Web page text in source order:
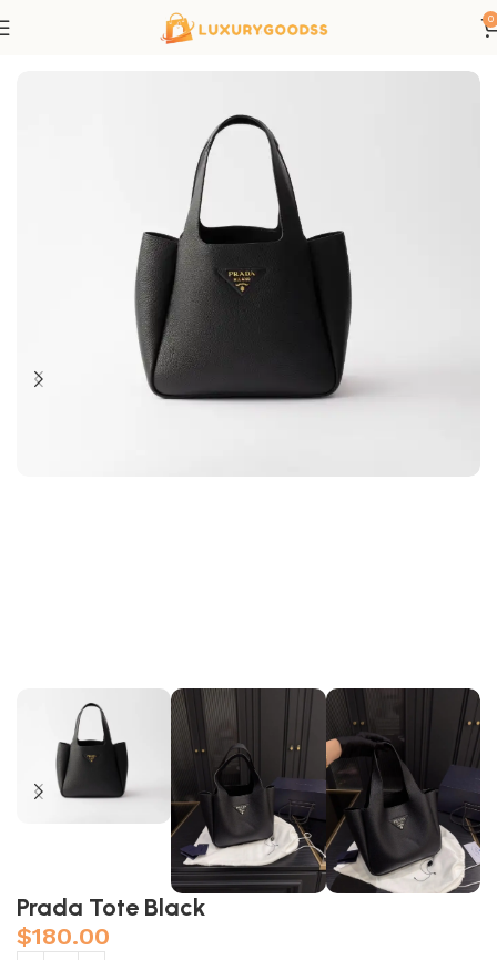
0
Prada bags
Prada Tote Black
$180.00